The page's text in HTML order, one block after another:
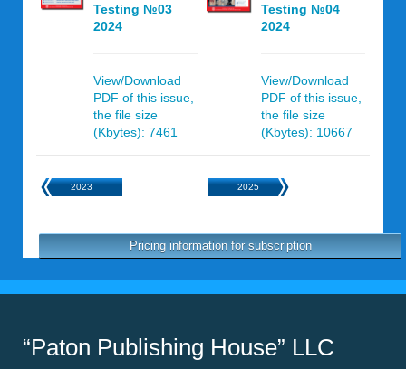
Testing №03
2024
View/Download
PDF of this issue,
the file size
(Kbytes): 7461
Testing №04
2024
View/Download
PDF of this issue,
the file size
(Kbytes): 10667
2023 2025
Pricing information for subscription
“Paton Publishing House” LLC